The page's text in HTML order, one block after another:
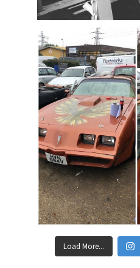
Load More...